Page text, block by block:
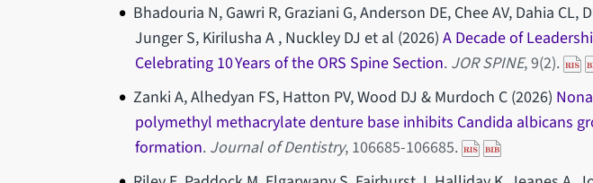
Bhadouria N, Gawri R, Graziani G, Anderson DE, Chee AV, Dahia CL,
Junger S, Kirilusha A , Nuckley DJ et al (2026) A Decade of
Celebrating 10 Years of the ORS Spine Section. JOR SPINE, 9(2).
Zanki A, Alhedyan FS, Hatton PV, Wood DJ & Murdoch C (2026)
polymethyl methacrylate denture base inhibits Candida albicans
formation. Journal of Dentistry, 106685-106685.